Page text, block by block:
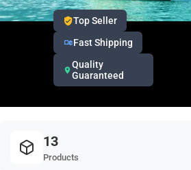
Top Seller
Fast Shipping
Quality
Guaranteed
13
Products